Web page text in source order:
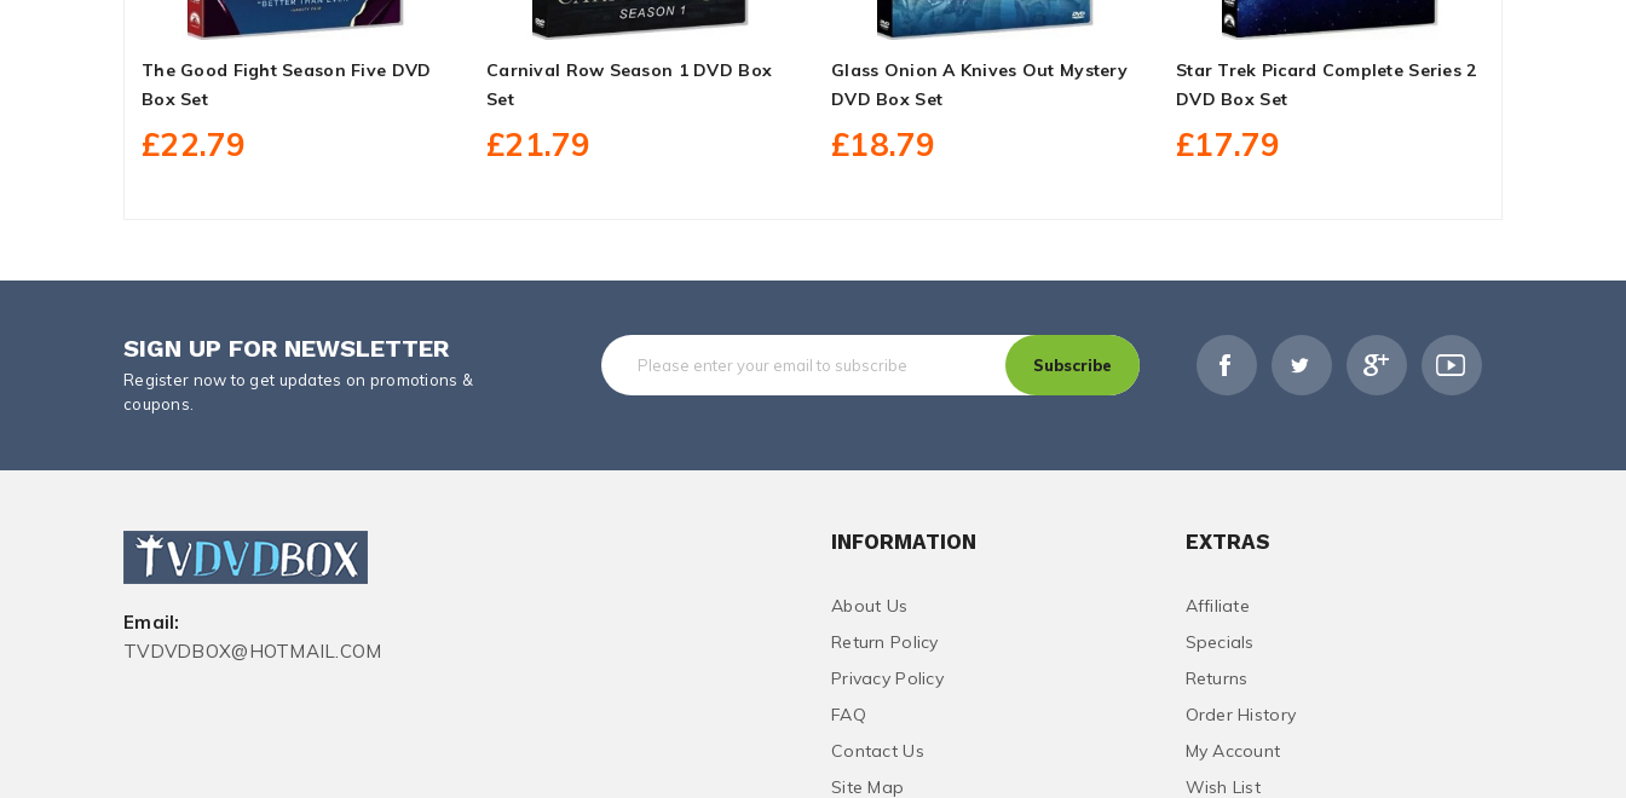
The Good Fight Season Five DVD
Box Set
£22.79
Carnival Row Season 1 DVD Box
Set
£21.79
Glass Onion A Knives Out Mystery
DVD Box Set
£18.79
Star Trek Picard Complete Series 2
DVD Box Set
£17.79
SIGN UP FOR NEWSLETTER
Register now to get updates on promotions &
coupons.
Subscribe
Email:
TVDVDBOX@HOTMAIL.COM
INFORMATION
About Us
Return Policy
Privacy Policy
FAQ
Contact Us
Site Map
EXTRAS
Affiliate
Specials
Returns
Order History
My Account
Wish List